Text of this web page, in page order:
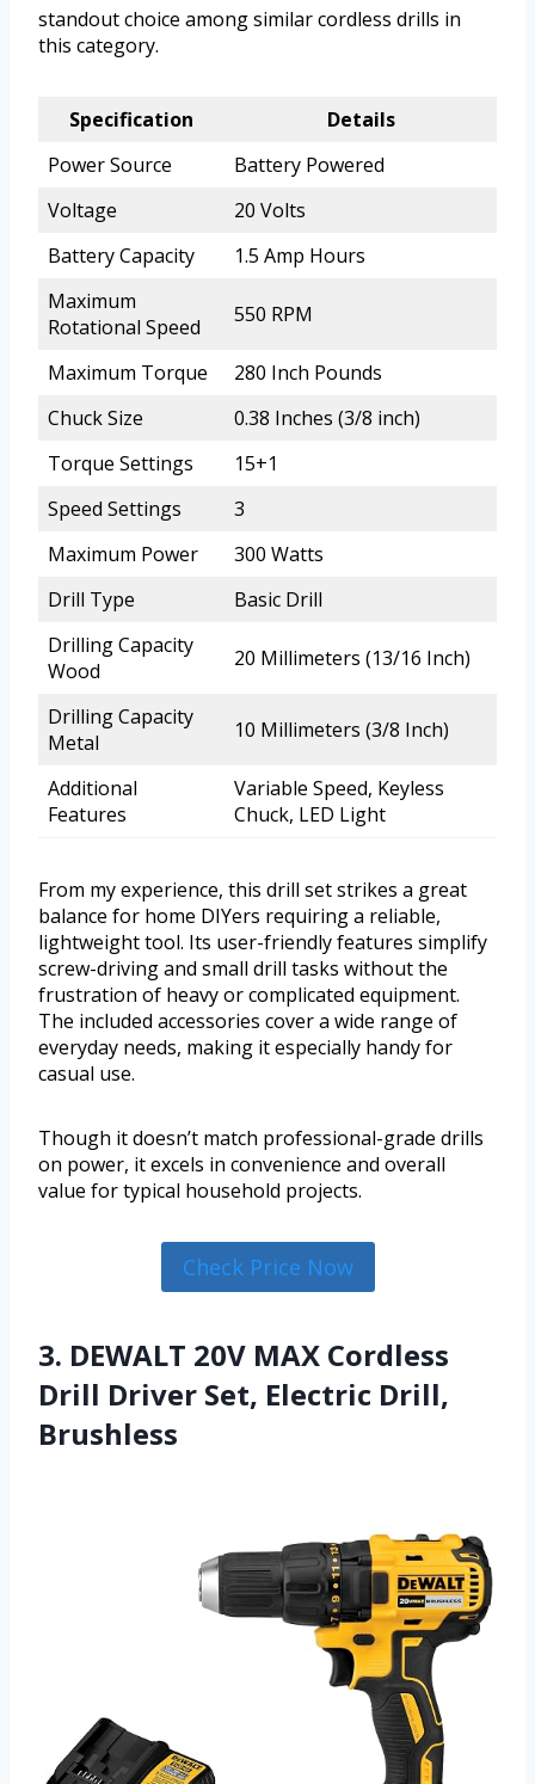
standout choice among similar cordless drills in
this category.
Specification
Details
Power Source
Battery Powered
Voltage
20 Volts
Battery Capacity
1.5 Amp Hours
Maximum
Rotational Speed
550 RPM
Maximum Torque
280 Inch Pounds
Chuck Size
0.38 Inches (3/8 inch)
Torque Settings
15+1
Speed Settings
3
Maximum Power
300 Watts
Drill Type
Basic Drill
Drilling Capacity
Wood
20 Millimeters (13/16 Inch)
Drilling Capacity
Metal
10 Millimeters (3/8 Inch)
Additional
Features
Variable Speed, Keyless
Chuck, LED Light
From my experience, this drill set strikes a great
balance for home DIYers requiring a reliable,
lightweight tool. Its user-friendly features simplify
screw-driving and small drill tasks without the
frustration of heavy or complicated equipment.
The included accessories cover a wide range of
everyday needs, making it especially handy for
casual use.
Though it doesn’t match professional-grade drills
on power, it excels in convenience and overall
value for typical household projects.
Check Price Now
3. DEWALT 20V MAX Cordless
Drill Driver Set, Electric Drill,
Brushless